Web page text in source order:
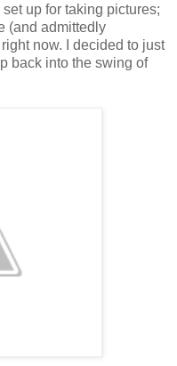
up for taking pictures;
(and admittedly
now. I decided to just
back into the swing of